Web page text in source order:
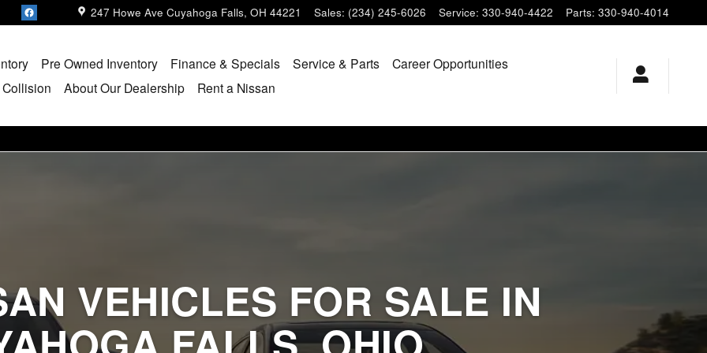
247 Howe Ave Cuyahoga Falls, OH 44221 Sales: (234) 245-6026 Service: 330-940-4422 Parts: 330-940-4014
Pre Owned Inventory Finance & Specials Service & Parts
Career Opportunities
About Our Dealership Rent a Nissan
VEHICLES FOR SALE IN